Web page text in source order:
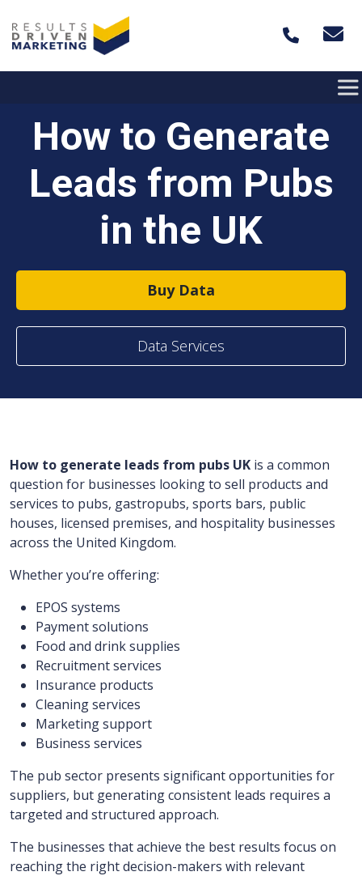
How to Generate
Leads from Pubs
in the UK
Buy Data
Data Services
How to generate leads from pubs UK is a common
question for businesses looking to sell products and
services to pubs, gastropubs, sports bars, public
houses, licensed premises, and hospitality businesses
across the United Kingdom.
Whether you’re offering:
EPOS systems
Payment solutions
Food and drink supplies
Recruitment services
Insurance products
Cleaning services
Marketing support
Business services
The pub sector presents significant opportunities for
suppliers, but generating consistent leads requires a
targeted and structured approach.
The businesses that achieve the best results focus on
reaching the right decision-makers with relevant